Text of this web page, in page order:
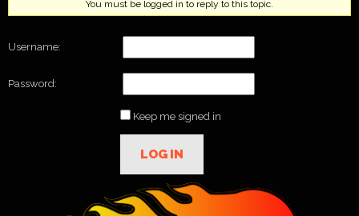
You must be logged in to reply to this topic.
Username:
Password:
Keep me signed in
LOG IN